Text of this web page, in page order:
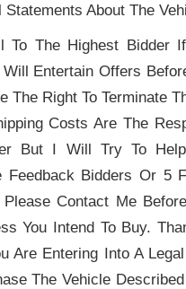
Statements About The
To The Highest Bidder
Will Entertain Offers
The Right To Terminate
Costs Are The
But I Will Try To
Feedback Bidders Or 5
Contact Me
You Intend To Buy.
Are Entering Into A
The Vehicle